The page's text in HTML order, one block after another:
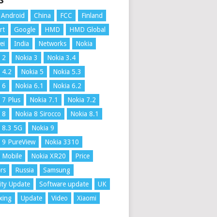
Android China FCC
Finland
Google HMD
HMD Global
India Networks
Nokia
2
Nokia 3
Nokia 3.4
4.2
Nokia 5
Nokia 5.3
6
Nokia 6.1
Nokia 6.2
7 Plus
Nokia 7.1
Nokia 7.2
8
Nokia 8 Sirocco
Nokia 8.1
8.3 5G
Nokia 9
9 PureView
Nokia 3310
Mobile
Nokia XR20
Price
Russia
Samsung
Update
Software update
UK
Update Video Xiaomi